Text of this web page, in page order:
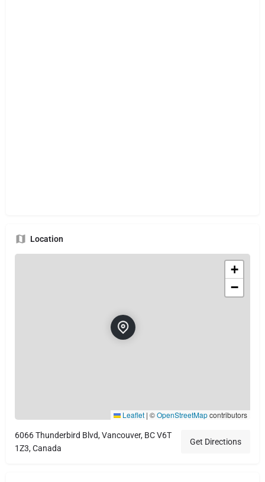
Location
+
−
Leaflet | ©OpenStreetMapcontributors
6066 Thunderbird Blvd, Vancouver, BC V6T
1Z3, Canada
Get Directions